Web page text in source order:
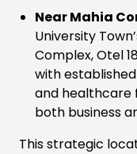
Near Mahia
University
Complex, Otel
with
and healthcare
both business
This strategic